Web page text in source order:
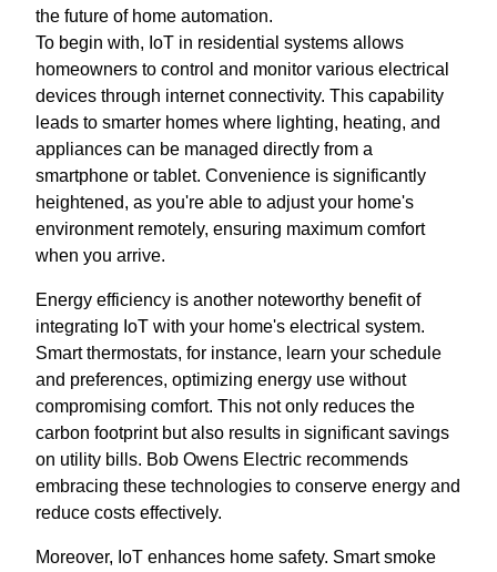
the future of home automation.
To begin with, IoT in residential systems allows
homeowners to control and monitor various electrical
devices through internet connectivity. This capability
leads to smarter homes where lighting, heating, and
appliances can be managed directly from a
smartphone or tablet. Convenience is significantly
heightened, as you're able to adjust your home's
environment remotely, ensuring maximum comfort
when you arrive.
Energy efficiency is another noteworthy benefit of
integrating IoT with your home's electrical system.
Smart thermostats, for instance, learn your schedule
and preferences, optimizing energy use without
compromising comfort. This not only reduces the
carbon footprint but also results in significant savings
on utility bills. Bob Owens Electric recommends
embracing these technologies to conserve energy and
reduce costs effectively.
Moreover, IoT enhances home safety. Smart smoke